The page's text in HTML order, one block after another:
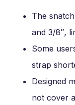
The
and 3/8″,
Some
strap
Designed
not cover